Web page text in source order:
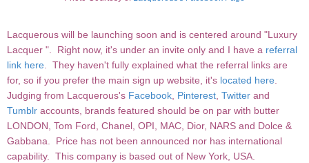
Lacquerous will be launching soon and is centered around "Luxury
Lacquer ". Right now, it's under an invite only and I have a referral
link here. They haven't fully explained what the referral links are
for, so if you prefer the main sign up website, it's located here.
Judging from Lacquerous's Facebook, Pinterest, Twitter and
Tumblr accounts, brands featured should be on par with butter
LONDON, Tom Ford, Chanel, OPI, MAC, Dior, NARS and Dolce &
Gabbana. Price has not been announced nor has international
capability. This company is based out of New York, USA.